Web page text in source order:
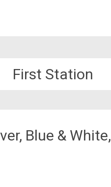
First Station
Blue &